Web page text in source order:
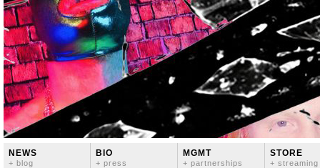
NEWS
+ blog
BIO
+ press
MGMT
+ partnerships
STORE
+ streaming